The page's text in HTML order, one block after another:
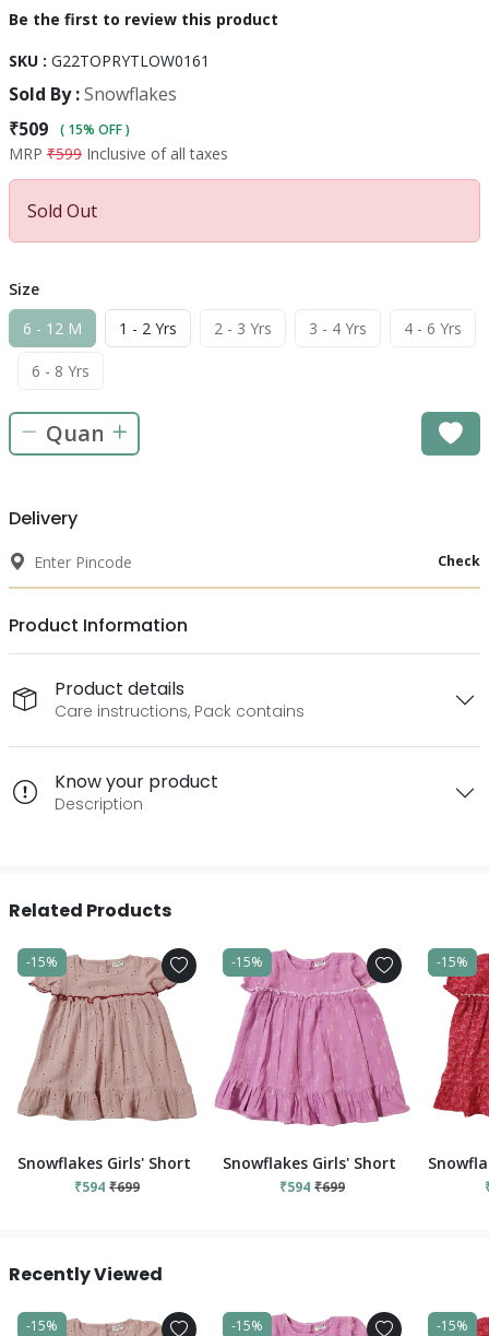
Be the first to review this product
SKU : G22TOPRYTLOW0161
Sold By :Snowflakes
₹509
( 15% OFF )
MRP ₹599 Inclusive of all taxes
Sold Out
Size
6 - 12 M
1 - 2 Yrs 2 - 3 Yrs 3 - 4 Yrs 4 - 6 Yrs
6 - 8 Yrs
Delivery
Check
Product Information
Product details
Care instructions, Pack contains
Know your product
Description
Related Products
-15%
Snowflakes Girls' Short Sleeve, Cotton Dress With Flower
₹594 ₹699
-15%
Snowflakes Girls' Short Sleeve,
₹594 ₹699
-15%
Recently Viewed
-15% -15% -15%